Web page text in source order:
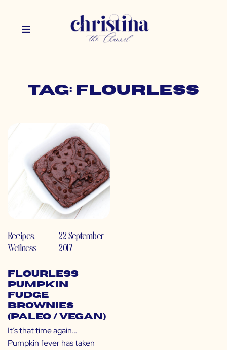
Tag: flourless
Recipes,
Wellness
22 September
2017
Flourless
Pumpkin
Fudge
Brownies
(Paleo / Vegan)
It’s that time again…
Pumpkin fever has taken